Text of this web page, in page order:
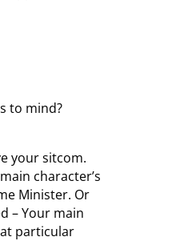
to mind?
your sitcom.
character’s
Minister. Or
– Your main
particular